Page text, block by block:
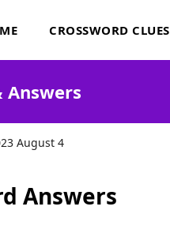
CROSSWORD CLUES
Answers
August 4
Answers